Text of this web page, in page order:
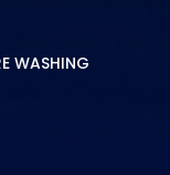
WASHING